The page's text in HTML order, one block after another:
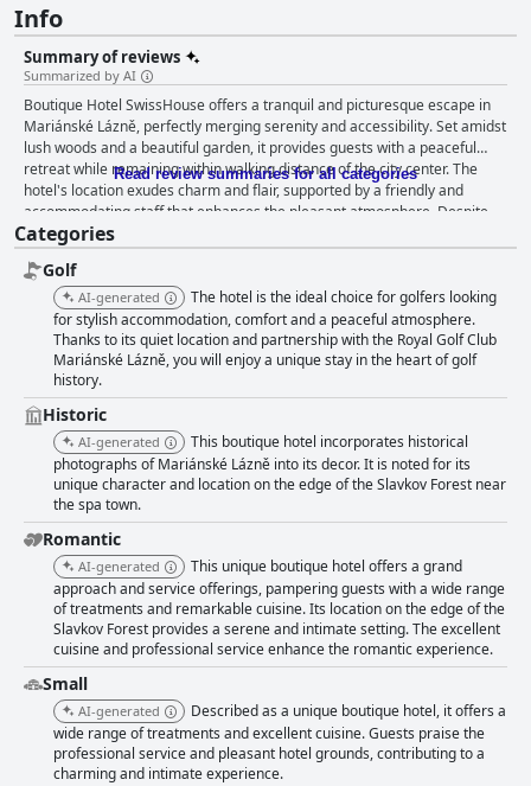
Info
Summary of reviews
Summarized by AI
Boutique Hotel SwissHouse offers a tranquil and picturesque escape in
Mariánské Lázně, perfectly merging serenity and accessibility. Set amidst
lush woods and a beautiful garden, it provides guests with a peaceful
retreat while remaining within walking distance of the city center. The
hotel's location exudes charm and flair, supported by a friendly and
accommodating staff that enhances the pleasant atmosphere. Despite
an additional charge for parking, its combination of peace, comfort, and
proximity to both nature and urban attractions is highly appreciated.
Guests consistently praise the breakfast experience for its richness,
variety, and quality, featuring homemade products and fresh produce.
The luxurious breakfast buffet leaves nothing to be desired, with a well-
organized layout that caters to diverse tastes. Dining extends beyond
breakfast, with dinners at the hotel's restaurant often compared to
Michelin-level standards. Exceptional service and a serene atmosphere
complement the gourmet offerings, although some guests expressed a
desire for more regional dishes. Rooms in the Boutique Hotel
SwissHouse are spacious and well-maintained, featuring tasteful
furnishings and good amenities for a cozy ambiance. Immaculate
cleanliness and comfortable beds contribute to a restful retreat, along
with a stunning garden equipped with seating areas for relaxation. The
hotel's focus on cleanliness is evident throughout, with spotless facilities
and a tidy environment, further enhancing the inviting atmosphere. The
staff consistently receive high praise for their friendliness, attentiveness,
and accommodating nature. Guests feel valued and comfortable, thanks
to the warm and welcoming approach taken by the team. Despite
occasional remarks about the staff not going the extra mile, the
prevailing sentiment is positive, highlighting their commitment to guest
comfort and satisfaction. Overall, Boutique Hotel SwissHouse stands out
as a neat and welcoming retreat, offering a harmonious blend of charm,
quality service, and exceptional culinary experiences.
Read review summaries for all categories
Categories
Golf
AI-generated
The hotel is the ideal choice for golfers looking
for stylish accommodation, comfort and a peaceful atmosphere.
Thanks to its quiet location and partnership with the Royal Golf Club
Mariánské Lázně, you will enjoy a unique stay in the heart of golf
history.
Historic
AI-generated
This boutique hotel incorporates historical
photographs of Mariánské Lázně into its decor. It is noted for its
unique character and location on the edge of the Slavkov Forest near
the spa town.
Romantic
AI-generated
This unique boutique hotel offers a grand
approach and service offerings, pampering guests with a wide range
of treatments and remarkable cuisine. Its location on the edge of the
Slavkov Forest provides a serene and intimate setting. The excellent
cuisine and professional service enhance the romantic experience.
Small
AI-generated
Described as a unique boutique hotel, it offers a
wide range of treatments and excellent cuisine. Guests praise the
professional service and pleasant hotel grounds, contributing to a
charming and intimate experience.